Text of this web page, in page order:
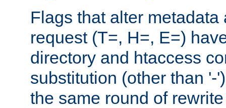
Flags that alter
request (T=, H=, E=)
directory and htaccess
substitution (other than '-
the same round of